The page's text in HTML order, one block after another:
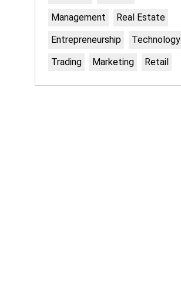
Management
Real Estate
Entrepreneurship
Technology
Trading
Marketing Retail